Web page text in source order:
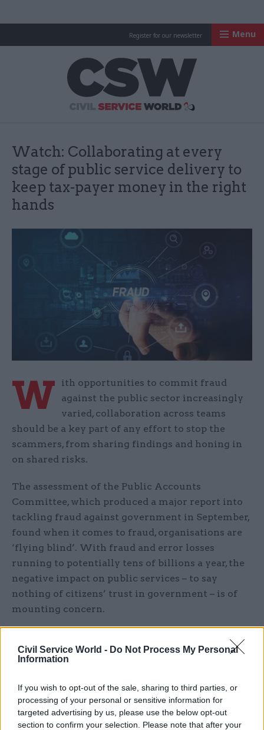
Civil Service World - Do Not Process My Personal
Information
If you wish to opt-out of the sale, sharing to third parties, or
processing of your personal or sensitive information for
targeted advertising by us, please use the below opt-out
section to confirm your selection. Please note that after your
Register for our newsletter Menu
Watch: Collaborating at every
stage of public service delivery to
keep tax-payer money in the right
hands
W
ith opportunities to commit fraud
against the public sector increasingly
varied, collaboration across teams
should be a key part of any effort to stop the
scammers, from sharing findings and honing in
on shared risks.
The assessment of the Public Accounts
Committee, which produced a major report into
tackling fraud against government in September,
found when it comes to fraud, organisations are
‘flying blind’. With fraud and error losses
running to potentially tens of billions a year, the
negative impact on public services – to say
nothing of citizens’ trust in government – is of
mounting concern.
together a panel of experts from government,
collaborative, integrated approach to tackling
fraud could help stem the flow of losses and
rebuild trust.